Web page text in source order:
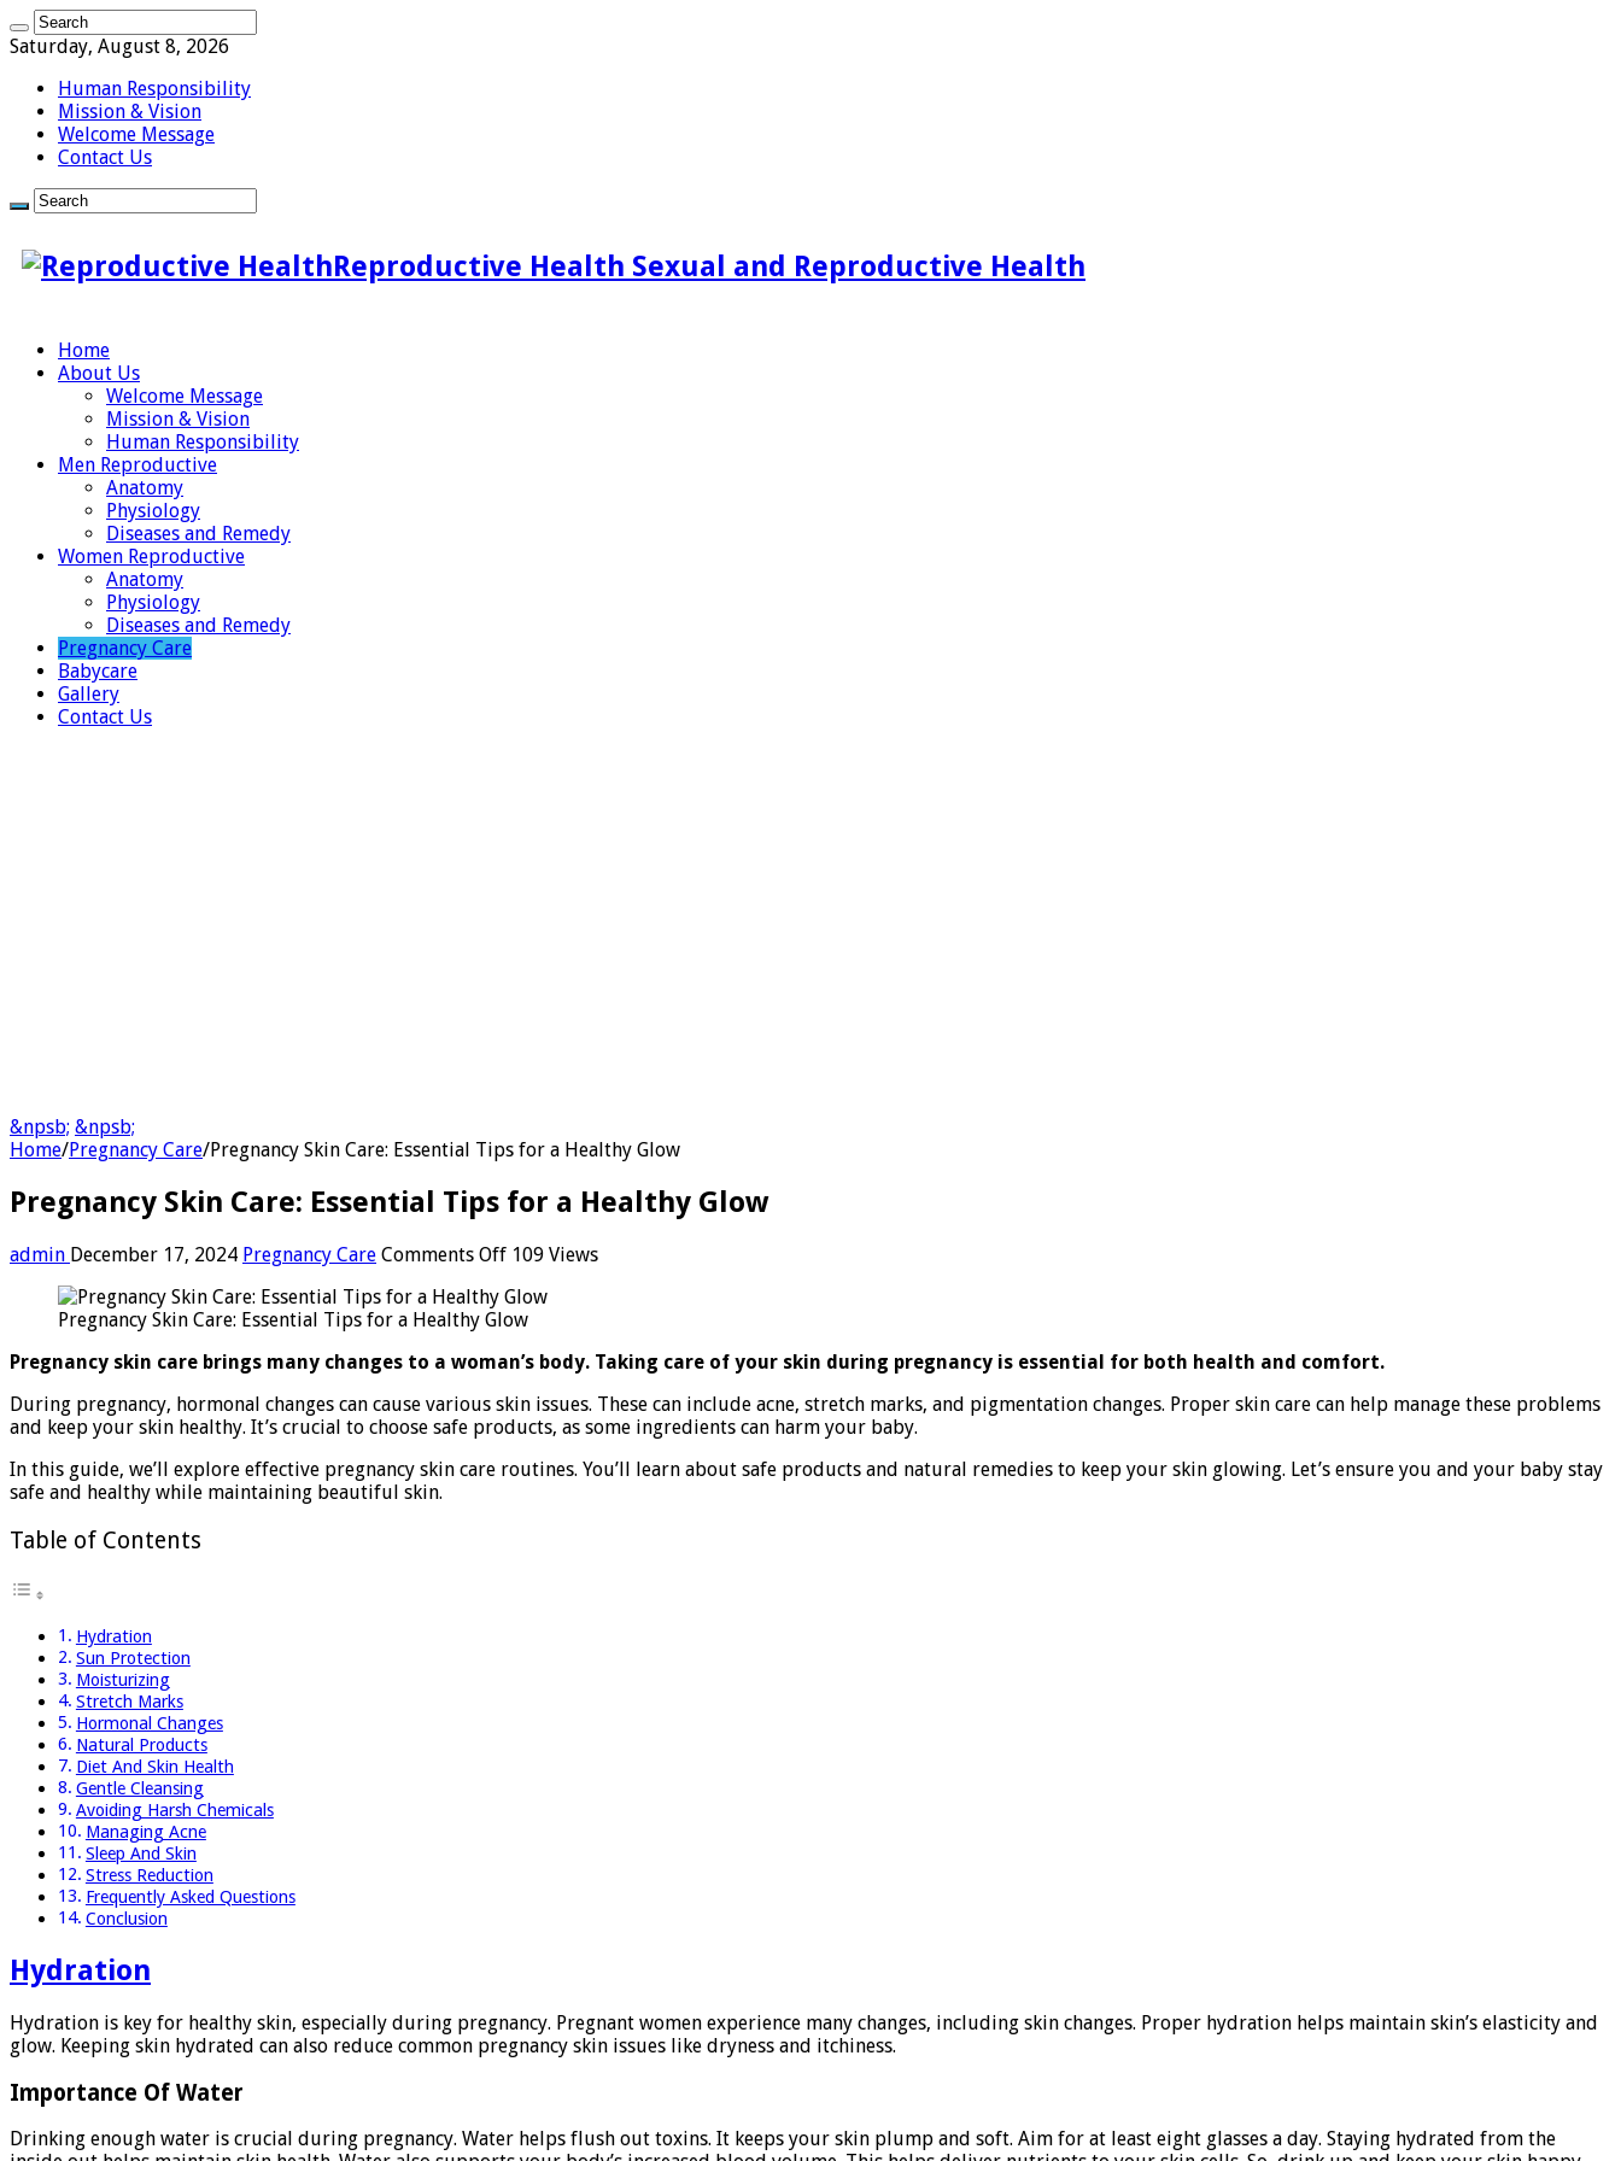
Saturday, August 8, 2026
Human Responsibility
Mission & Vision
Welcome Message
Contact Us
Reproductive Health Sexual and Reproductive Health
Home
About Us
Welcome Message
Mission & Vision
Human Responsibility
Men Reproductive
Anatomy
Physiology
Diseases and Remedy
Women Reproductive
Anatomy
Physiology
Diseases and Remedy
Pregnancy Care
Babycare
Gallery
Contact Us
&npsb; &npsb;
Home/Pregnancy Care/Pregnancy Skin Care: Essential Tips for a Healthy Glow
Pregnancy Skin Care: Essential Tips for a Healthy Glow
admin December 17, 2024 Pregnancy Care Comments Offon
Skin
Care:
Tips
a
Healthy
Glow
109 Views
Pregnancy Skin Care: Essential Tips for a Healthy Glow
Pregnancy skin care brings many changes to a woman’s body. Taking care of your skin during pregnancy is essential for both health and comfort.
During pregnancy, hormonal changes can cause various skin issues. These can include acne, stretch marks, and pigmentation changes. Proper skin care can help manage these problems
and keep your skin healthy. It’s crucial to choose safe products, as some ingredients can harm your baby.
In this guide, we’ll explore effective pregnancy skin care routines. You’ll learn about safe products and natural remedies to keep your skin glowing. Let’s ensure you and your baby stay
safe and healthy while maintaining beautiful skin.
Table of Contents
Hydration
Sun Protection
Moisturizing
Stretch Marks
Hormonal Changes
Natural Products
Diet And Skin Health
Gentle Cleansing
Avoiding Harsh Chemicals
Managing Acne
Sleep And Skin
Stress Reduction
Frequently Asked Questions
Conclusion
Hydration
Hydration is key for healthy skin, especially during pregnancy. Pregnant women experience many changes, including skin changes. Proper hydration helps maintain skin’s elasticity and
glow. Keeping skin hydrated can also reduce common pregnancy skin issues like dryness and itchiness.
Importance Of Water
Drinking enough water is crucial during pregnancy. Water helps flush out toxins. It keeps your skin plump and soft. Aim for at least eight glasses a day. Staying hydrated from the